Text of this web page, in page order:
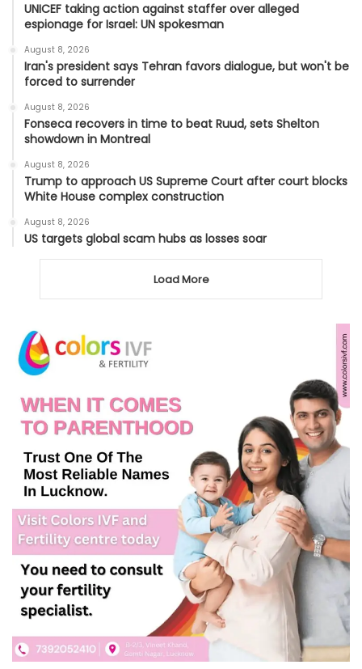
UNICEF taking action against staffer over alleged
espionage for Israel: UN spokesman
August 8, 2026
Iran's president says Tehran favors dialogue, but won't be
forced to surrender
August 8, 2026
Fonseca recovers in time to beat Ruud, sets Shelton
showdown in Montreal
August 8, 2026
Trump to approach US Supreme Court after court blocks
White House complex construction
August 8, 2026
US targets global scam hubs as losses soar
Load More